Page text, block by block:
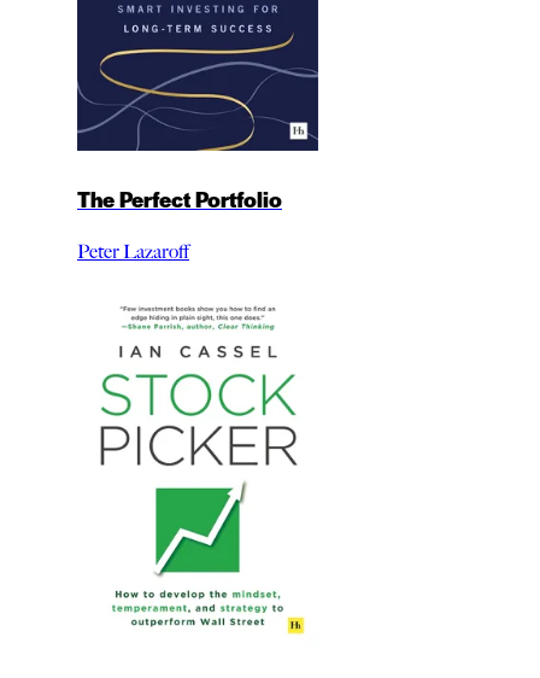
The Perfect Portfolio
Peter Lazaroff